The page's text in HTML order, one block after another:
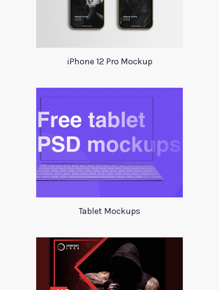
iPhone 12 Pro Mockup
Tablet Mockups